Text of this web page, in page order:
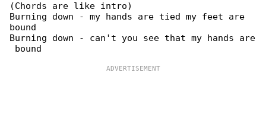
(Chords are like intro)
Burning down - my hands are tied my feet are
bound
Burning down - can't you see that my hands are